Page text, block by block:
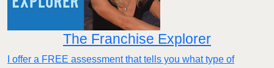
The Franchise Explorer
I offer a FREE assessment that tells you what type of